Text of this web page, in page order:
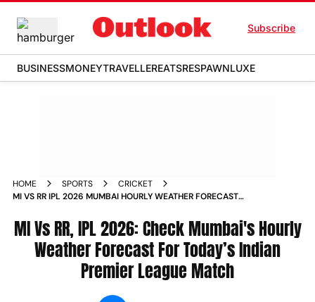
Subscribe
BUSINESSMONEYTRAVELLEREATSRESPAWNLUXE
HOME SPORTS
CRICKET
MI VS RR IPL 2026 MUMBAI HOURLY WEATHER FORECAST
MI Vs RR, IPL 2026: Check Mumbai's Hourly
Weather Forecast For Today’s Indian
Premier League Match